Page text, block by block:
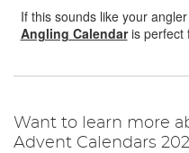
If this sounds like your
Angling Calendar is perfect
Want to learn more
Advent Calendars